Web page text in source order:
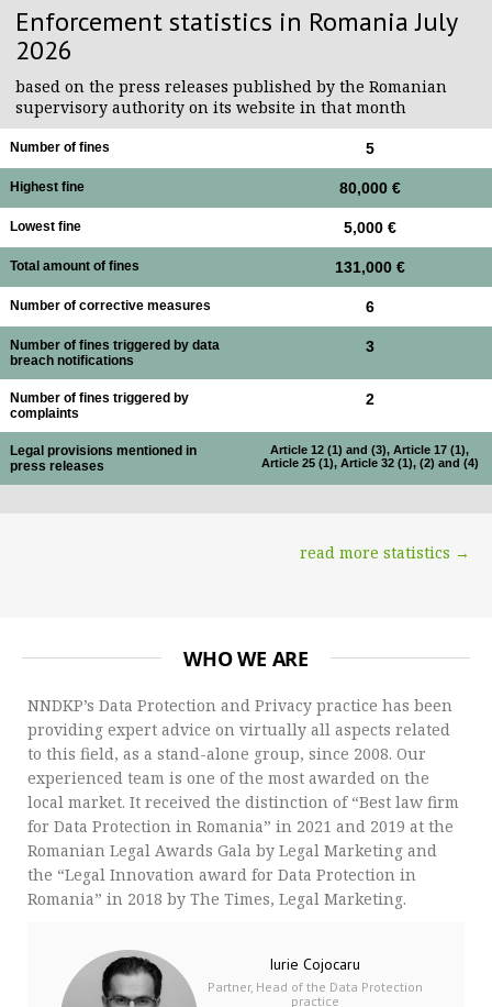
Enforcement statistics in Romania July
2026
based on the press releases published by the Romanian
supervisory authority on its website in that month
Number of fines 5
Highest fine 80,000 €
Lowest fine 5,000 €
Total amount of fines 131,000 €
Number of corrective measures 6
Number of fines triggered by data
breach notifications
3
Number of fines triggered by
complaints
2
Legal provisions mentioned in
press releases
Article 12 (1) and (3), Article 17 (1),
Article 25 (1), Article 32 (1), (2) and (4)
read more statistics →
WHO WE ARE
NNDKP’s Data Protection and Privacy practice has been
providing expert advice on virtually all aspects related
to this field, as a stand-alone group, since 2008. Our
experienced team is one of the most awarded on the
local market. It received the distinction of “Best law firm
for Data Protection in Romania” in 2021 and 2019 at the
Romanian Legal Awards Gala by Legal Marketing and
the “Legal Innovation award for Data Protection in
Romania” in 2018 by The Times, Legal Marketing.
Iurie Cojocaru
Partner, Head of the Data Protection
practice